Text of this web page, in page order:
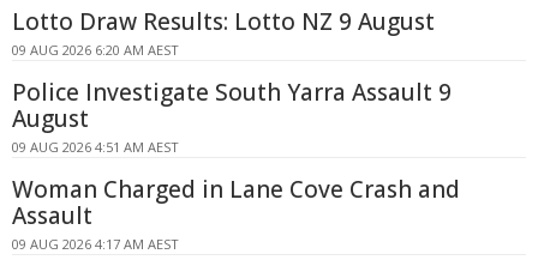
Lotto Draw Results: Lotto NZ 9 August
09 AUG 2026 6:20 AM AEST
Police Investigate South Yarra Assault 9
August
09 AUG 2026 4:51 AM AEST
Woman Charged in Lane Cove Crash and
Assault
09 AUG 2026 4:17 AM AEST